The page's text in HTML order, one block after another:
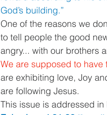
God’s building.”
One of the reasons we
to tell people the good
angry... with our brothers
We are supposed to have
are exhibiting love, Joy
are following Jesus.
This issue is addressed